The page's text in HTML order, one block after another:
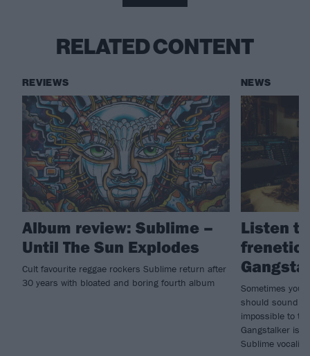
RELATED CONTENT
REVIEWS
Album review: Sublime –
Until The Sun Explodes
Cult favourite reggae rockers Sublime return after
30 years with bloated and boring fourth album
NEWS
Listen
frenetic
Sometimes you
should sound
impossible to
Gangstalker is
Sublime vocalist